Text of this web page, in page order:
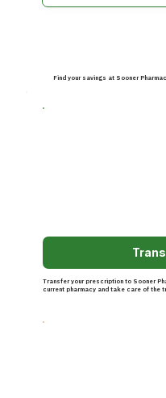
Transfer your prescription to Sooner
current pharmacy and take care of the
Find your savings at Sooner